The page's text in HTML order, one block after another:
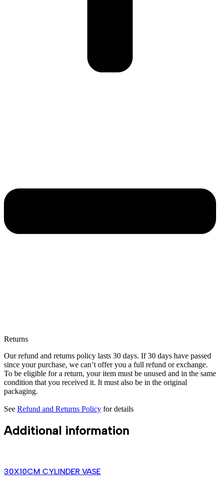
Returns
Our refund and returns policy lasts 30 days. If 30 days have passed
since your purchase, we can’t offer you a full refund or exchange.
To be eligible for a return, your item must be unused and in the same
condition that you received it. It must also be in the original
packaging.
See Refund and Returns Policy for details
Additional information
30X10CM CYLINDER VASE